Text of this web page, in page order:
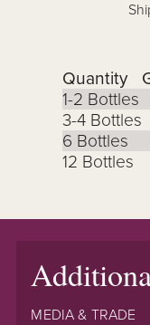
Quantity
1-2 Bottles
3-4 Bottles
6 Bottles
12 Bottles
MEDIA & TRADE